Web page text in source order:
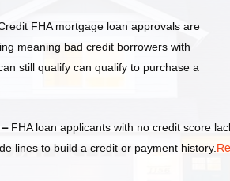
FHA mortgage loan approvals are
meaning bad credit borrowers with
still qualify can qualify to purchase a
FHA loan applicants with no credit score
lines to build a credit or payment history.